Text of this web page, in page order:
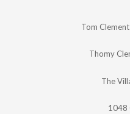
Tom
Thomy
The
1048